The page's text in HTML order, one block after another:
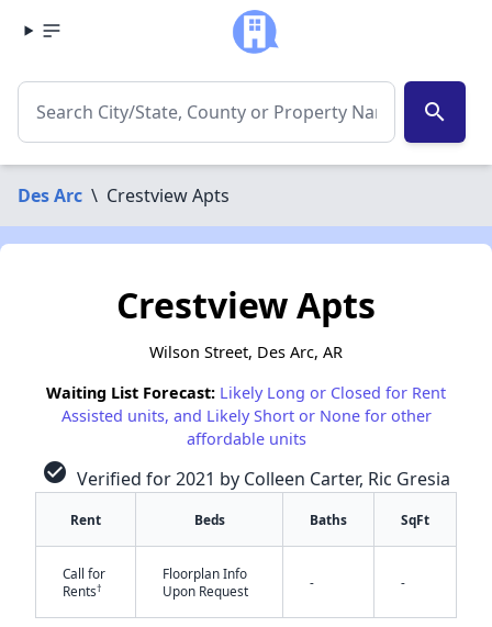
search
Des Arc \ Crestview Apts
Crestview Apts
Wilson Street, Des Arc, AR
Waiting List Forecast: Likely Long or Closed for Rent
Assisted units, and Likely Short or None for other
affordable units
check_circle Verified for 2021 by Colleen Carter, Ric Gresia
Rent Beds Baths SqFt
Call for
Rents†
Floorplan Info
Upon Request
- -